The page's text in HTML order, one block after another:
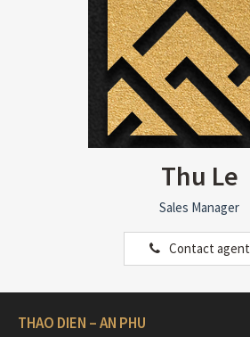
Thu Le
Sales Manager
Contact agent
THAO DIEN – AN PHU